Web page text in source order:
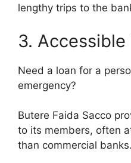
lengthy trips to the
3. Accessible
Need a loan for a
emergency?
Butere Faida Sacco
to its members, often
than commercial banks.